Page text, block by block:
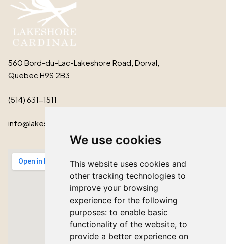
We use cookies
This website uses cookies and
other tracking technologies to
improve your browsing
experience for the following
purposes: to enable basic
functionality of the website, to
provide a better experience on
560 Bord-du-Lac-Lakeshore Road, Dorval,
Quebec H9S 2B3
(514) 631-1511
info@lakeshorecardinal.ca